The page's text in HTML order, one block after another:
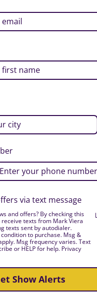
via text message
and offers? By checking this
receive texts from Mark Viera
texts sent by autodialer.
to purchase. Msg &
Msg frequency varies. Text
or HELP for help. Privacy
Show Alerts